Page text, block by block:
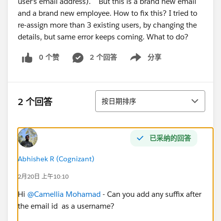
and a brand new employee. How to fix this? I tried to
re-assign more than 3 existing users, by changing the
details, but same error keeps coming. What to do?
0 个赞 2 个回答 分享
Show menu
2 个回答 排序
按日期排序
已采纳的回答
Abhishek R (Cognizant)
2月20日 上午10:10
Hi @Camellia Mohamad - Can you add any suffix after
the email id as a username?